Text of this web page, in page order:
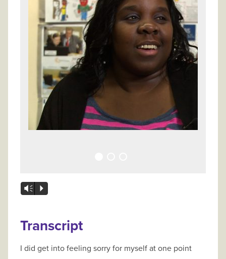
Vm P
Transcript
I did get into feeling sorry for myself at one point